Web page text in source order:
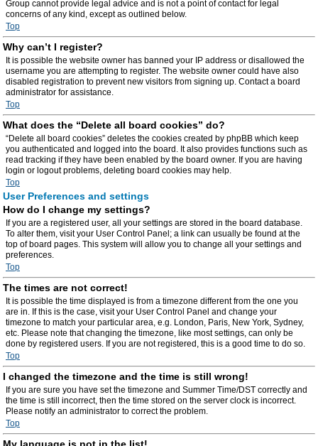
Group cannot provide legal advice and is not a point of contact for legal
concerns of any kind, except as outlined below.
Top
Why can’t I register?
It is possible the website owner has banned your IP address or disallowed the
username you are attempting to register. The website owner could have also
disabled registration to prevent new visitors from signing up. Contact a board
administrator for assistance.
Top
What does the “Delete all board cookies” do?
“Delete all board cookies” deletes the cookies created by phpBB which keep
you authenticated and logged into the board. It also provides functions such as
read tracking if they have been enabled by the board owner. If you are having
login or logout problems, deleting board cookies may help.
Top
User Preferences and settings
How do I change my settings?
If you are a registered user, all your settings are stored in the board database.
To alter them, visit your User Control Panel; a link can usually be found at the
top of board pages. This system will allow you to change all your settings and
preferences.
Top
The times are not correct!
It is possible the time displayed is from a timezone different from the one you
are in. If this is the case, visit your User Control Panel and change your
timezone to match your particular area, e.g. London, Paris, New York, Sydney,
etc. Please note that changing the timezone, like most settings, can only be
done by registered users. If you are not registered, this is a good time to do so.
Top
I changed the timezone and the time is still wrong!
If you are sure you have set the timezone and Summer Time/DST correctly and
the time is still incorrect, then the time stored on the server clock is incorrect.
Please notify an administrator to correct the problem.
Top